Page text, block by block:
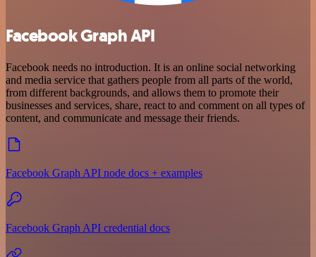
Facebook Graph API
Facebook needs no introduction. It is an online social networking
and media service that gathers people from all parts of the world,
from different backgrounds, and allows them to promote their
businesses and services, share, react to and comment on all types of
content, and communicate and message their friends.
Facebook Graph API node docs + examples
Facebook Graph API credential docs